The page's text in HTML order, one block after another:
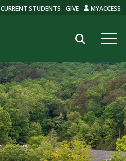
CURRENT STUDENTS GIVE MYACCESS